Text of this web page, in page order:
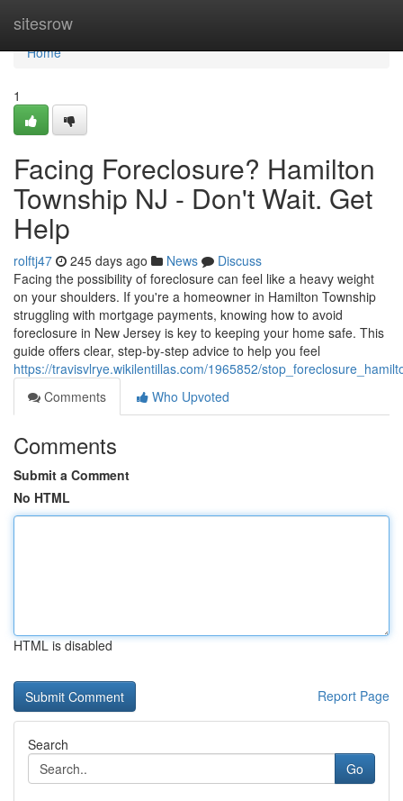
sitesrow
Home
Home
1
Facing Foreclosure? Hamilton
Township NJ - Don't Wait. Get
Help
rolftj47 245 days ago News
Discuss
Facing the possibility of foreclosure can feel like a heavy weight
on your shoulders. If you're a homeowner in Hamilton Township
struggling with mortgage payments, knowing how to avoid
foreclosure in New Jersey is key to keeping your home safe. This
guide offers clear, step-by-step advice to help you feel
https://travisvlrye.wikilentillas.com/1965852/
Comments
Who Upvoted
Comments
Submit a Comment
No HTML
HTML is disabled
Report Page
Search
Go